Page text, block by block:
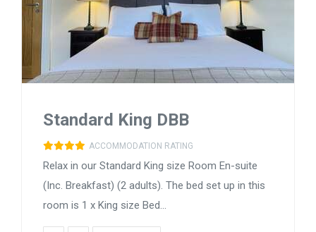
Standard King DBB
ACCOMMODATION RATING
Relax in our Standard King size Room En-suite
(Inc. Breakfast) (2 adults). The bed set up in this
room is 1 x King size Bed...